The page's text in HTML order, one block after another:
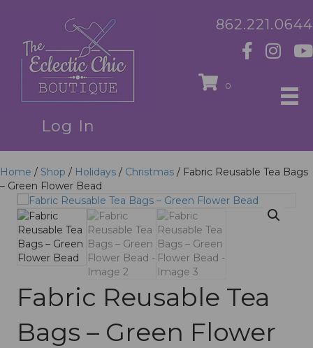
Log In
862.221.0644
0
Home / Shop / Holidays / Christmas / Fabric Reusable Tea Bags
– Green Flower Bead
Fabric Reusable Tea
Bags – Green Flower